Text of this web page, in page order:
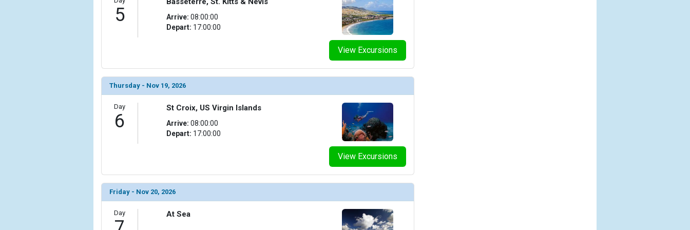
                (
                    [ThumbnailPath] => ../images/thumbnails/ship_47_1280x960-rci_al_mayinsta_michaelshen_izumi_480x480_tb.jpg
                    [ThumbnailPath] => ../images/thumbnails/ship_47_1280x960-604-rci_vision_windjammercafe_8945_480x480_tb.jpg
                )
                (
                    [ThumbnailPath] => ../images/thumbnails/ship_47_1280x960-801-art-gallery-art-auction-paintings_8940_480x480_tb.jpg
                )
            [18] => Array
                (
                    [ThumbnailPath] => ../images/thumbnails/ship_47_1280x960-501-rci_rh-confcenterf_8939_480x480_tb.jpg
5
View Excursions
Arrive: 08:00:00
Depart: 17:00:00
Thursday - Nov 19, 2026
Day
6
View Excursions
St Croix, US Virgin Islands
Arrive: 08:00:00
Depart: 17:00:00
Friday - Nov 20, 2026
Day At Sea